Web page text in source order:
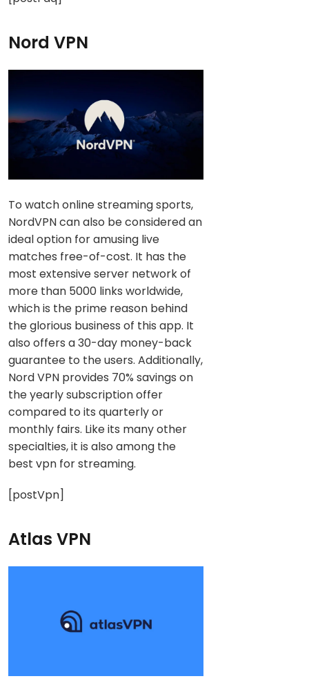
Nord VPN
To watch online streaming sports,
NordVPN can also be considered an
ideal option for amusing live
matches free-of-cost. It has the
most extensive server network of
more than 5000 links worldwide,
which is the prime reason behind
the glorious business of this app. It
also offers a 30-day money-back
guarantee to the users. Additionally,
Nord VPN provides 70% savings on
the yearly subscription offer
compared to its quarterly or
monthly fairs. Like its many other
specialties, it is also among the
best vpn for streaming.
[postVpn]
Atlas VPN